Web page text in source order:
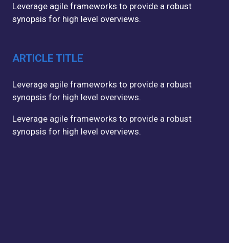
Leverage agile frameworks to provide a robust
synopsis for high level overviews.
ARTICLE TITLE
Leverage agile frameworks to provide a robust
synopsis for high level overviews.
Leverage agile frameworks to provide a robust
synopsis for high level overviews.